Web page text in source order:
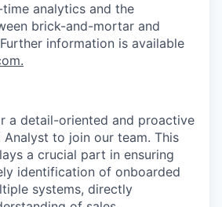
analytics and the
brick-and-mortar and
information is available
a detail-oriented and proactive
Analyst to join our team. This
a crucial part in ensuring
identification of onboarded
systems, directly